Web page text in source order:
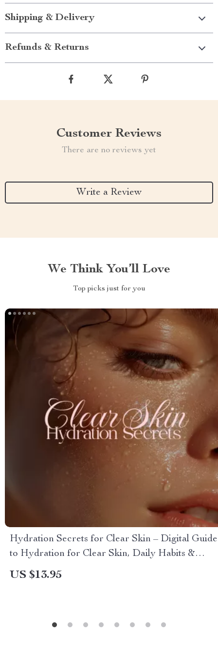
Shipping & Delivery
Refunds & Returns
Customer Reviews
There are no reviews yet
Write a Review
We Think You’ll Love
Top picks just for you
Hydration Secrets for Clear Skin – Digital Guide
to Hydration for Clear Skin, Daily Habits &
Skincare Tips
US $13.95